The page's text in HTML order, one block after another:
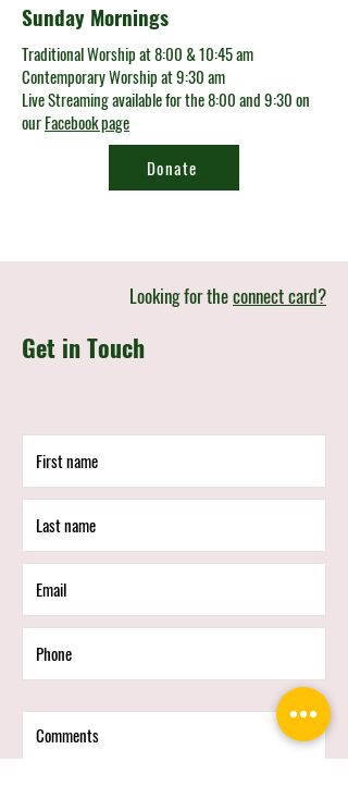
Sunday Mornings
Traditional Worship at 8:00 & 10:45 am
Contemporary Worship at 9:30 am
Live Streaming available for the 8:00 and 9:30 on
ourFacebook page
Donate
Looking for theconnect card?
Get in Touch